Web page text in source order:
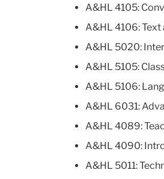
A&HL 4105:
A&HL 4106:
A&HL 5020:
A&HL 5105:
A&HL 5106:
A&HL 6031:
A&HL 4089:
A&HL 4090:
A&HL 5011: